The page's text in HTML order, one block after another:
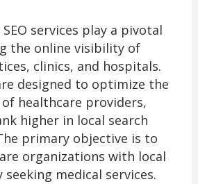
services play a pivotal
the online visibility of
clinics, and hospitals.
designed to optimize the
healthcare providers,
higher in local search
primary objective is to
organizations with local
medical services.